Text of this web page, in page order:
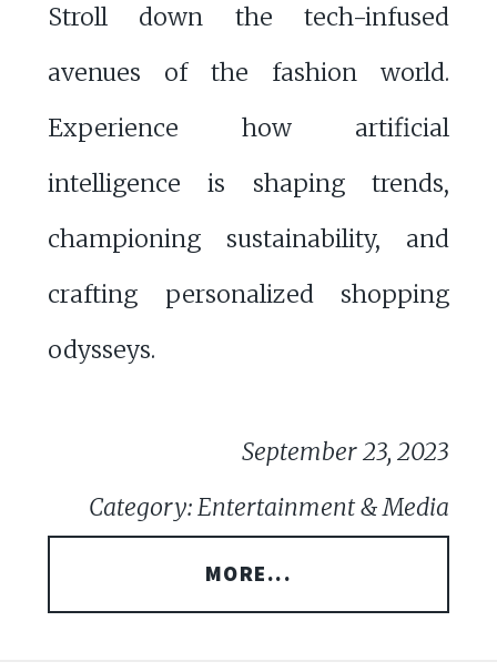
Stroll down the tech-infused
avenues of the fashion world.
Experience how artificial
intelligence is shaping trends,
championing sustainability, and
crafting personalized shopping
odysseys.
September 23, 2023
Category: Entertainment & Media
MORE...